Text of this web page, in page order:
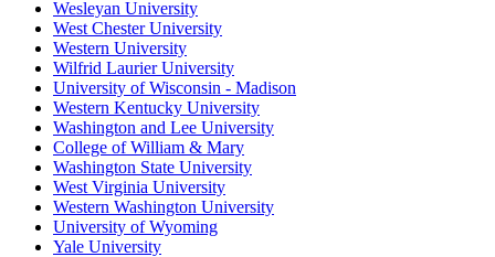
Wesleyan University
West Chester University
Western University
Wilfrid Laurier University
University of Wisconsin - Madison
Western Kentucky University
Washington and Lee University
College of William & Mary
Washington State University
West Virginia University
Western Washington University
University of Wyoming
Yale University